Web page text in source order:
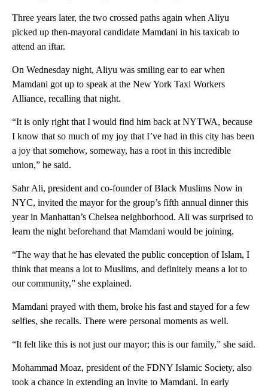
Three years later, the two crossed paths again when Aliyu
picked up then-mayoral candidate Mamdani in his taxicab to
attend an iftar.
On Wednesday night, Aliyu was smiling ear to ear when
Mamdani got up to speak at the New York Taxi Workers
Alliance, recalling that night.
“It is only right that I would find him back at NYTWA, because
I know that so much of my joy that I’ve had in this city has been
a joy that somehow, someway, has a root in this incredible
union,” he said.
Sahr Ali, president and co-founder of Black Muslims Now in
NYC, invited the mayor for the group’s fifth annual dinner this
year in Manhattan’s Chelsea neighborhood. Ali was surprised to
learn the night beforehand that Mamdani would be joining.
“The way that he has elevated the public conception of Islam, I
think that means a lot to Muslims, and definitely means a lot to
our community,” she explained.
Mamdani prayed with them, broke his fast and stayed for a few
selfies, she recalls. There were personal moments as well.
“It felt like this is not just our mayor; this is our family,” she said.
Mohammad Moaz, president of the FDNY Islamic Society, also
took a chance in extending an invite to Mamdani. In early